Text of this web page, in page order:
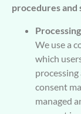
procedures and
We use a
which
consent
managed